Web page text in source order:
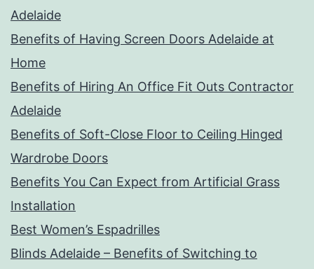
Adelaide
Benefits of Having Screen Doors Adelaide at
Home
Benefits of Hiring An Office Fit Outs Contractor
Adelaide
Benefits of Soft-Close Floor to Ceiling Hinged
Wardrobe Doors
Benefits You Can Expect from Artificial Grass
Installation
Best Women’s Espadrilles
Blinds Adelaide – Benefits of Switching to